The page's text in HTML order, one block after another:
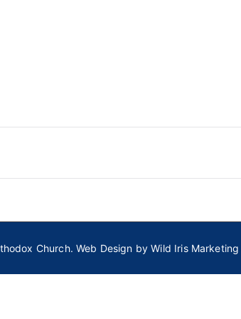
Church. Web Design byWild Iris Marketing